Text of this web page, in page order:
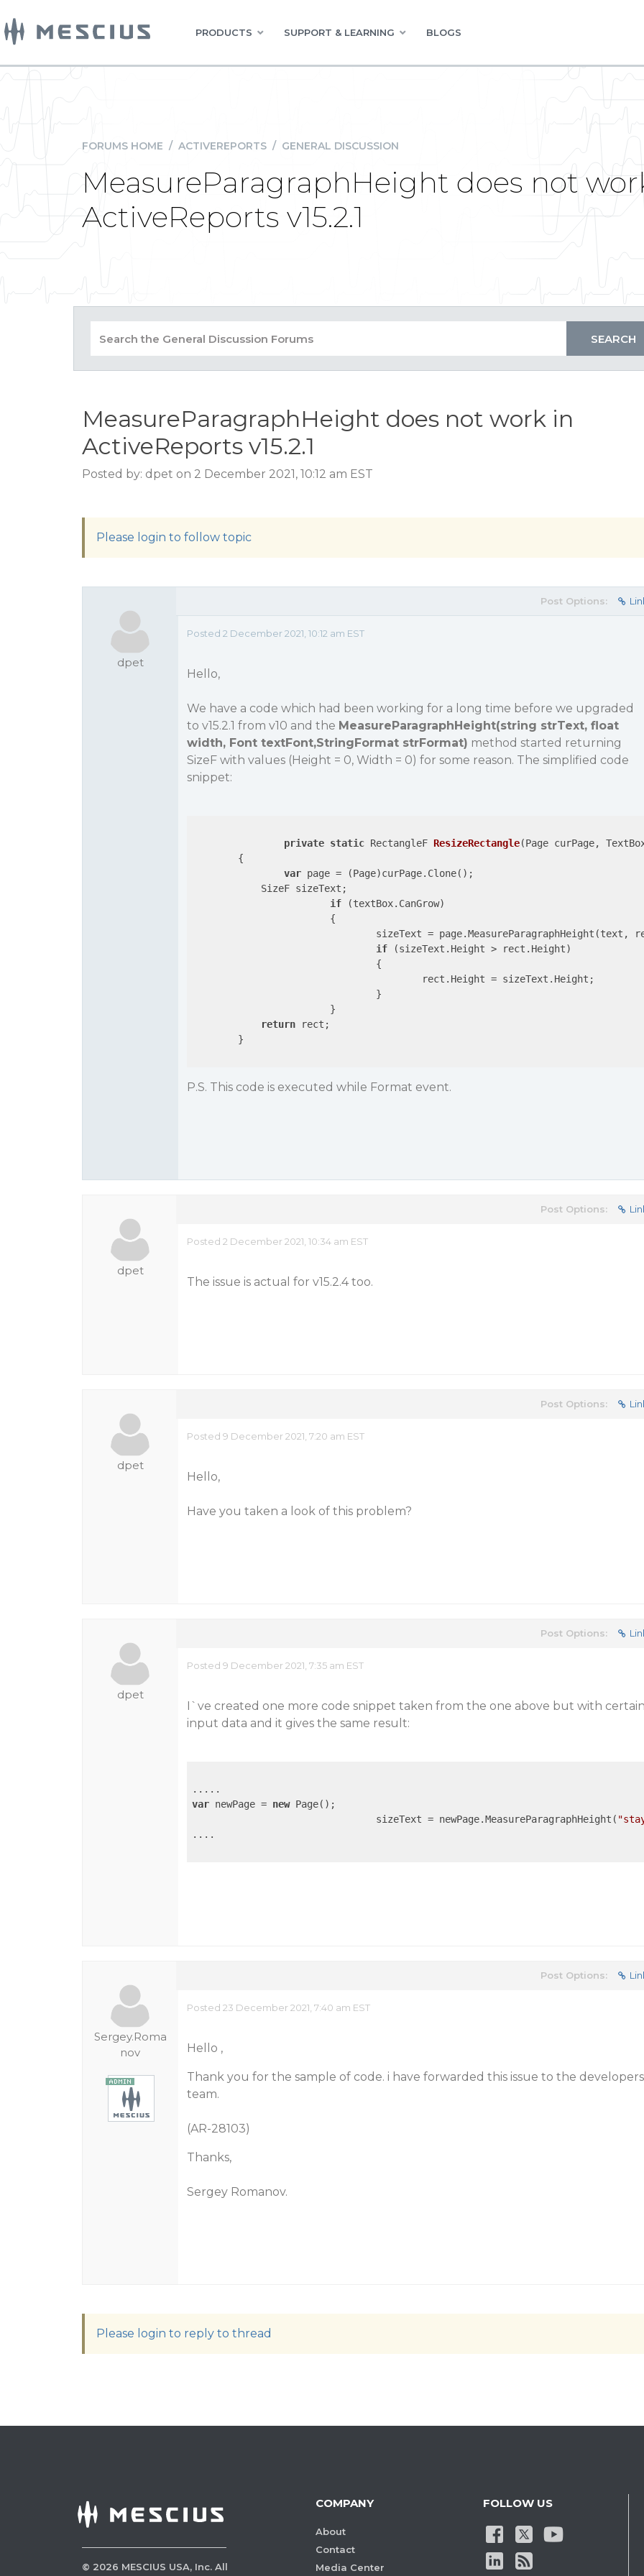
PRODUCTS SUPPORT & LEARNING BLOGS
FORUMS HOME / ACTIVEREPORTS / GENERAL DISCUSSION
MeasureParagraphHeight does not
ActiveReports v15.2.1
MeasureParagraphHeight does not work in
ActiveReports v15.2.1
Posted by: dpet on 2 December 2021, 10:12 am EST
Please login to follow topic
dpet
Post Options:
Posted 2 December 2021, 10:12 am EST
Hello,
We have a code which had been working for a long time before we upgraded
to v15.2.1 from v10 and the MeasureParagraphHeight(string strText, float
width, Font textFont,StringFormat strFormat) method started returning
SizeF with values (Height = 0, Width = 0) for some reason. The simplified code
snippet:
private static RectangleF ResizeRectangle(Page curPage,
{
var page = (Page)curPage.Clone();
            SizeF sizeText;
if (textBox.CanGrow)
if (sizeText.Height > rect.Height)
return rect;
        }
P.S. This code is executed while Format event.
dpet
Post Options:
Posted 2 December 2021, 10:34 am EST
The issue is actual for v15.2.4 too.
dpet
Post Options:
Posted 9 December 2021, 7:20 am EST
Hello,
Have you taken a look of this problem?
dpet
Post Options:
Posted 9 December 2021, 7:35 am EST
I`ve created one more code snippet taken from the one above but with
input data and it gives the same result:
var newPage = new Page();
				sizeText = newPage.MeasureParagraphHeight(
....
Sergey.Roma
nov
Post Options:
Posted 23 December 2021, 7:40 am EST
Hello ,
Thank you for the sample of code. i have forwarded this issue to the developers
team.
(AR-28103)
Thanks,
Sergey Romanov.
Please login to reply to thread
© 2026 MESCIUS USA, Inc. All
COMPANY
About
Contact
Media Center
FOLLOW US